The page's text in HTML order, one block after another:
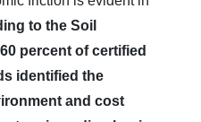
to the Soil
percent of certified
identified the
and cost